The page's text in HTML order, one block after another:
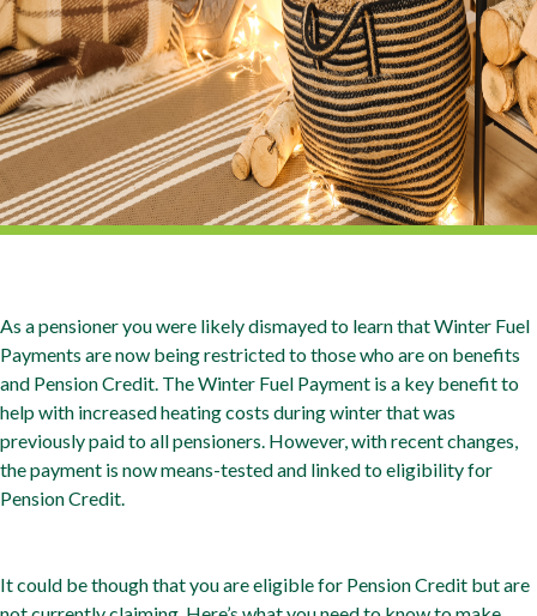
As a pensioner you were likely dismayed to learn that Winter Fuel
Payments are now being restricted to those who are on benefits
and Pension Credit. The Winter Fuel Payment is a key benefit to
help with increased heating costs during winter that was
previously paid to all pensioners. However, with recent changes,
the payment is now means-tested and linked to eligibility for
Pension Credit.
It could be though that you are eligible for Pension Credit but are